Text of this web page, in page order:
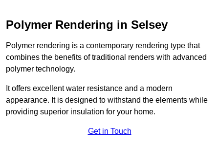
Polymer Rendering in Selsey
Polymer rendering is a contemporary rendering type that
combines the benefits of traditional renders with advanced
polymer technology.
It offers excellent water resistance and a modern
appearance. It is designed to withstand the elements while
providing superior insulation for your home.
Get in Touch